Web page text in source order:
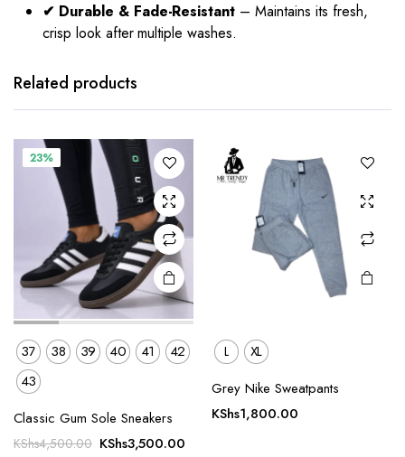
✔ Durable & Fade-Resistant – Maintains its fresh,
crisp look after multiple washes.
Related products
23%
This
has
The
options
may be
chosen
on the
product
page
37 38 39 40 41
42
43
Classic Gum Sole Sneakers
KShs4,500.00 Original
KShs3,500.00
options
may be
chosen
on the
product
page
L
XL
Grey Nike Sweatpants
KShs1,800.00
product
has
This